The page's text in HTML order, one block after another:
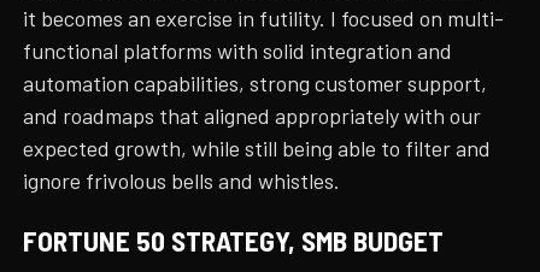
it becomes an exercise in futility. I focused on multi-
functional platforms with solid integration and
automation capabilities, strong customer support,
and roadmaps that aligned appropriately with our
expected growth, while still being able to filter and
ignore frivolous bells and whistles.
FORTUNE 50 STRATEGY, SMB BUDGET